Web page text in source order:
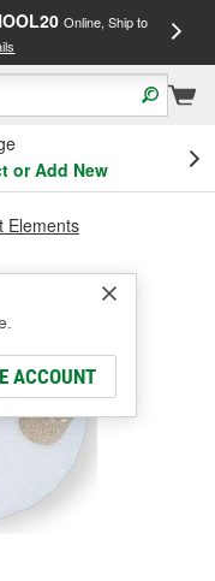
Online, Ship to
or Add New
ACCOUNT
Elements